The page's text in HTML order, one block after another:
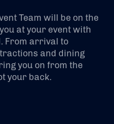
Team will be on the
at your event with
From arrival to
and dining
you on from the
your back.